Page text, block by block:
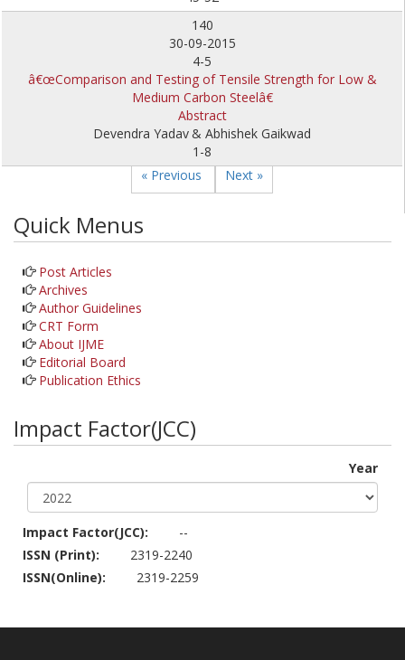
140
30-09-2015
4-5
â€œComparison and Testing of Tensile Strength for Low &
Medium Carbon Steelâ€
Abstract
Devendra Yadav& Abhishek Gaikwad
1-8
« Previous
Next »
Quick Menus
Post Articles
Archives
Author Guidelines
CRT Form
About IJME
Editorial Board
Publication Ethics
Impact Factor(JCC)
Year
Impact Factor(JCC):
--
ISSN (Print):
2319-2240
ISSN(Online):
2319-2259